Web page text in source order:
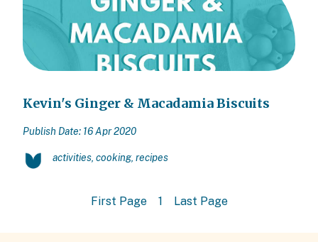
Kevin's Ginger & Macadamia Biscuits
Publish Date: 16 Apr 2020
activities, cooking, recipes
First Page 1 Last Page